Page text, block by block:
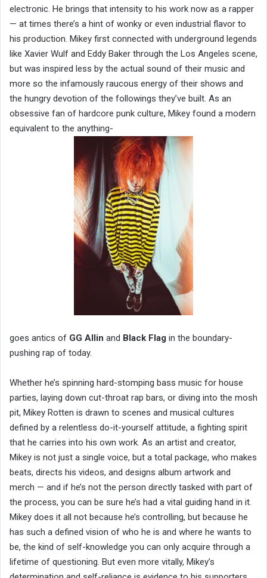
electronic. He brings that intensity to his work now as a rapper
— at times there’s a hint of wonky or even industrial flavor to
his production. Mikey first connected with underground legends
like Xavier Wulf and Eddy Baker through the Los Angeles scene,
but was inspired less by the actual sound of their music and
more so the infamously raucous energy of their shows and
the hungry devotion of the followings they’ve built. As an
obsessive fan of hardcore punk culture, Mikey found a modern
equivalent to the anything-
goes antics of GG Allin and Black Flag in the boundary-
pushing rap of today.
Whether he’s spinning hard-stomping bass music for house
parties, laying down cut-throat rap bars, or diving into the mosh
pit, Mikey Rotten is drawn to scenes and musical cultures
defined by a relentless do-it-yourself attitude, a fighting spirit
that he carries into his own work. As an artist and creator,
Mikey is not just a single voice, but a total package, who makes
beats, directs his videos, and designs album artwork and
merch — and if he’s not the person directly tasked with part of
the process, you can be sure he’s had a vital guiding hand in it.
Mikey does it all not because he’s controlling, but because he
has such a defined vision of who he is and where he wants to
be, the kind of self-knowledge you can only acquire through a
lifetime of questioning. But even more vitally, Mikey’s